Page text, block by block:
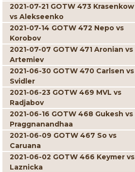
2021-07-21 GOTW 473 Krasenkow
vs Alekseenko
2021-07-14 GOTW 472 Nepo vs
Korobov
2021-07-07 GOTW 471 Aronian vs
Artemiev
2021-06-30 GOTW 470 Carlsen vs
Svidler
2021-06-23 GOTW 469 MVL vs
Radjabov
2021-06-16 GOTW 468 Gukesh vs
Praggnanandhaa
2021-06-09 GOTW 467 So vs
Caruana
2021-06-02 GOTW 466 Keymer vs
Laznicka